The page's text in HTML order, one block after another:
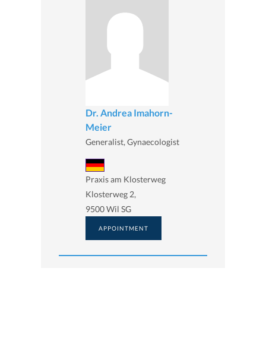
Dr. Andrea Imahorn-
Meier
Generalist, Gynaecologist
Praxis am Klosterweg
Klosterweg 2,
9500 Wil SG
APPOINTMENT